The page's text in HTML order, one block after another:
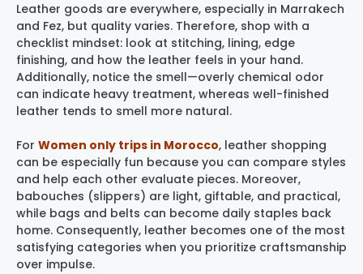
Leather goods are everywhere, especially in Marrakech
and Fez, but quality varies. Therefore, shop with a
checklist mindset: look at stitching, lining, edge
finishing, and how the leather feels in your hand.
Additionally, notice the smell—overly chemical odor
can indicate heavy treatment, whereas well-finished
leather tends to smell more natural.
For Women only trips in Morocco, leather shopping
can be especially fun because you can compare styles
and help each other evaluate pieces. Moreover,
babouches (slippers) are light, giftable, and practical,
while bags and belts can become daily staples back
home. Consequently, leather becomes one of the most
satisfying categories when you prioritize craftsmanship
over impulse.